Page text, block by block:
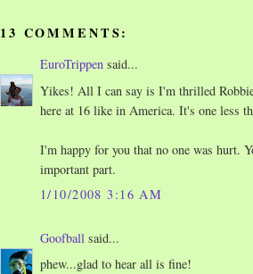
13 COMMENTS:
EuroTrippen said...
Yikes! All I can say is I'm thrilled
here at 16 like in America. It's one less
I'm happy for you that no one was hurt.
important part.
1/10/2008 3:16 AM
Goofball said...
phew...glad to hear all is fine!